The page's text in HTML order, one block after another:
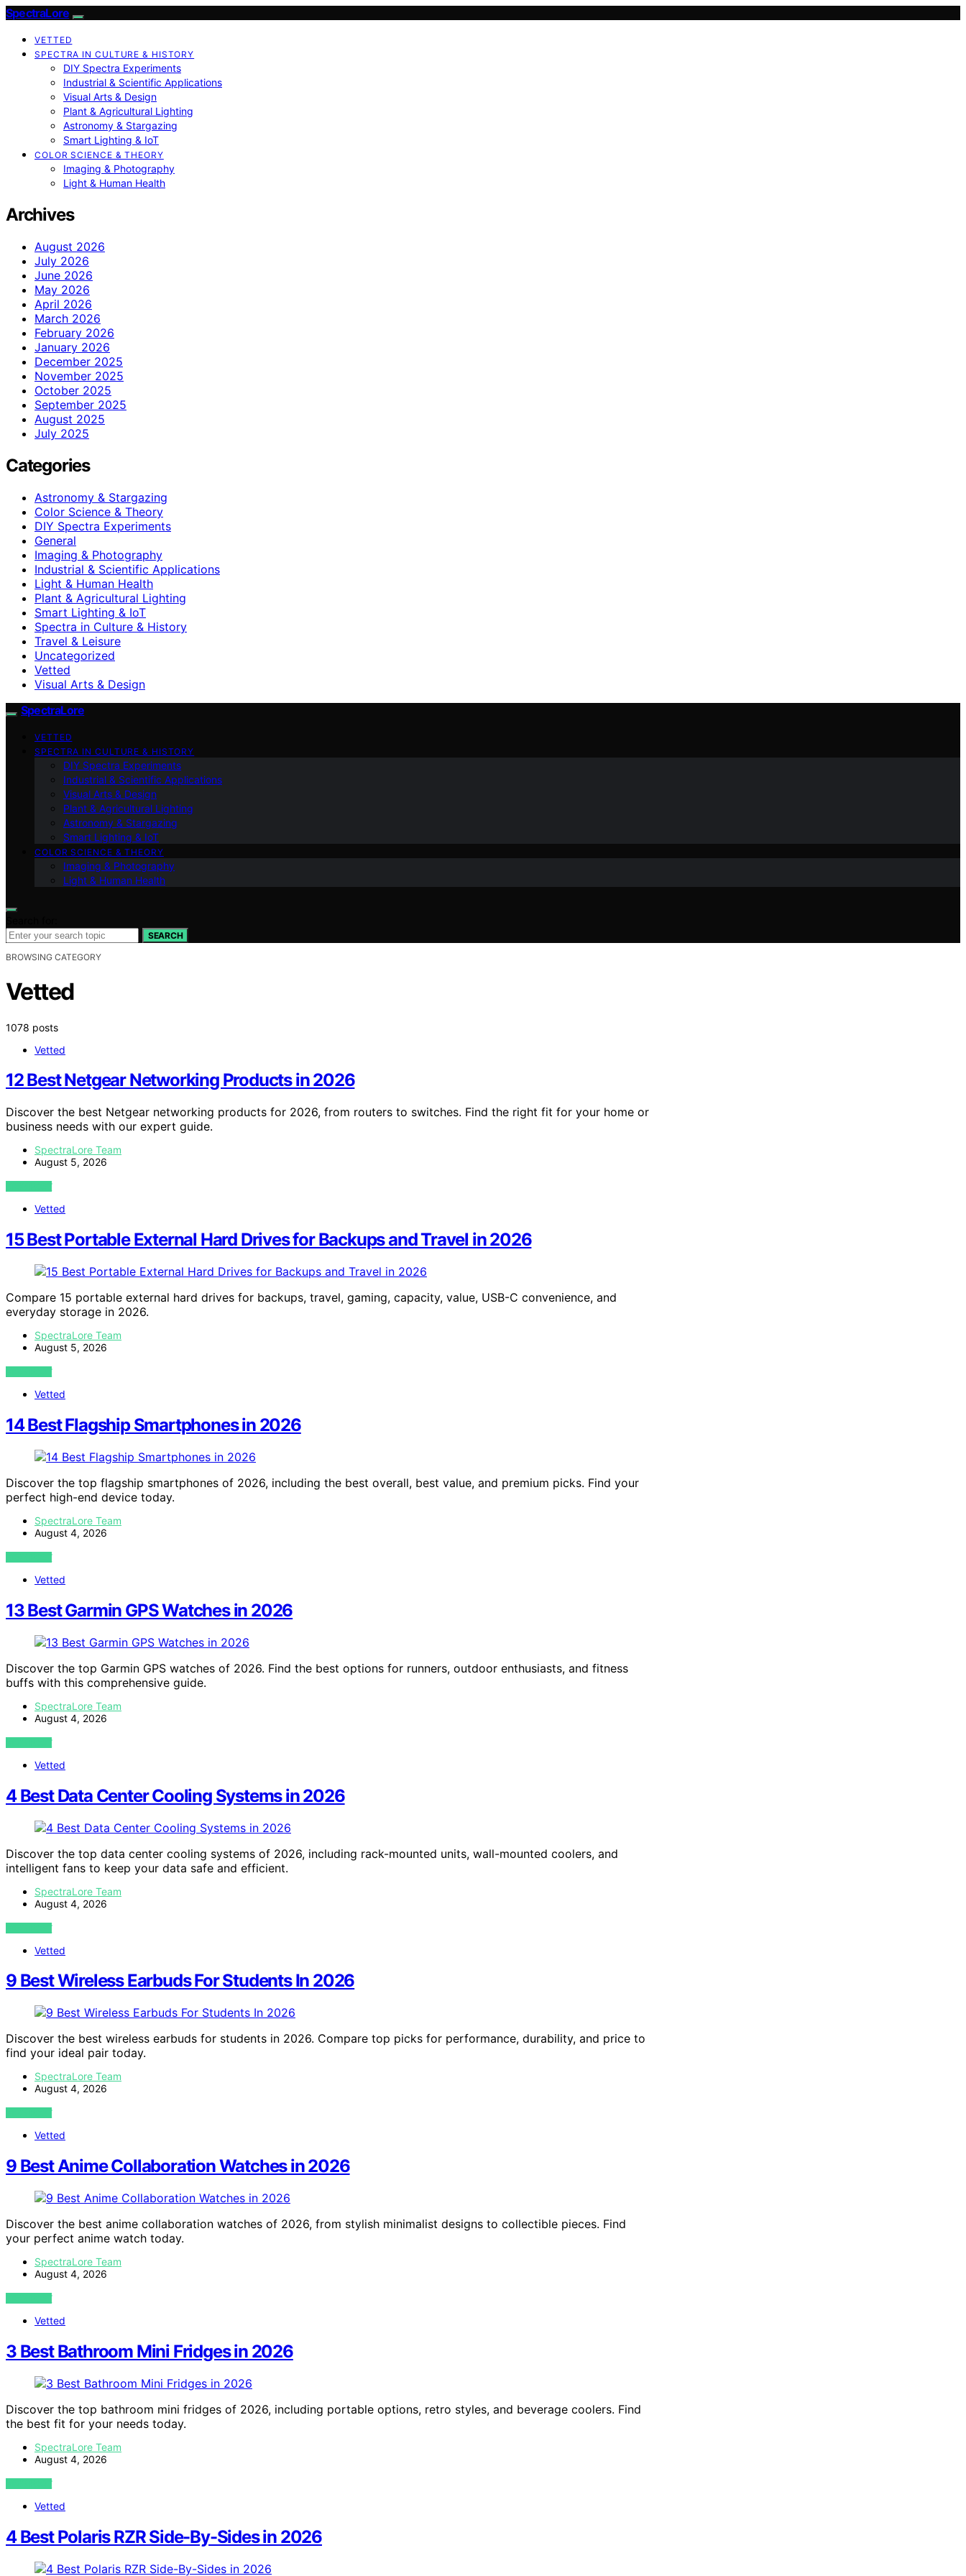
SpectraLore
VETTED
SPECTRA IN CULTURE & HISTORY
DIY Spectra Experiments
Industrial & Scientific Applications
Visual Arts & Design
Plant & Agricultural Lighting
Astronomy & Stargazing
Smart Lighting & IoT
COLOR SCIENCE & THEORY
Imaging & Photography
Light & Human Health
Archives
August 2026
July 2026
June 2026
May 2026
April 2026
March 2026
February 2026
January 2026
December 2025
November 2025
October 2025
September 2025
August 2025
July 2025
Categories
Astronomy & Stargazing
Color Science & Theory
DIY Spectra Experiments
General
Imaging & Photography
Industrial & Scientific Applications
Light & Human Health
Plant & Agricultural Lighting
Smart Lighting & IoT
Spectra in Culture & History
Travel & Leisure
Uncategorized
Vetted
Visual Arts & Design
SpectraLore
VETTED
SPECTRA IN CULTURE & HISTORY
DIY Spectra Experiments
Industrial & Scientific Applications
Visual Arts & Design
Plant & Agricultural Lighting
Astronomy & Stargazing
Smart Lighting & IoT
COLOR SCIENCE & THEORY
Imaging & Photography
Light & Human Health
SEARCH
BROWSING CATEGORY
Vetted
1078 posts
Vetted
12 Best Netgear Networking Products in 2026
Discover the best Netgear networking products for 2026, from routers to switches. Find the right fit for your home or
business needs with our expert guide.
SpectraLore Team
August 5, 2026
VIEW POST
Vetted
15 Best Portable External Hard Drives for Backups and Travel in 2026
Compare 15 portable external hard drives for backups, travel, gaming, capacity, value, USB-C convenience, and
everyday storage in 2026.
SpectraLore Team
August 5, 2026
VIEW POST
Vetted
14 Best Flagship Smartphones in 2026
Discover the top flagship smartphones of 2026, including the best overall, best value, and premium picks. Find your
perfect high-end device today.
SpectraLore Team
August 4, 2026
VIEW POST
Vetted
13 Best Garmin GPS Watches in 2026
Discover the top Garmin GPS watches of 2026. Find the best options for runners, outdoor enthusiasts, and fitness
buffs with this comprehensive guide.
SpectraLore Team
August 4, 2026
VIEW POST
Vetted
4 Best Data Center Cooling Systems in 2026
Discover the top data center cooling systems of 2026, including rack-mounted units, wall-mounted coolers, and
intelligent fans to keep your data safe and efficient.
SpectraLore Team
August 4, 2026
VIEW POST
Vetted
9 Best Wireless Earbuds For Students In 2026
Discover the best wireless earbuds for students in 2026. Compare top picks for performance, durability, and price to
find your ideal pair today.
SpectraLore Team
August 4, 2026
VIEW POST
Vetted
9 Best Anime Collaboration Watches in 2026
Discover the best anime collaboration watches of 2026, from stylish minimalist designs to collectible pieces. Find
your perfect anime watch today.
SpectraLore Team
August 4, 2026
VIEW POST
Vetted
3 Best Bathroom Mini Fridges in 2026
Discover the top bathroom mini fridges of 2026, including portable options, retro styles, and beverage coolers. Find
the best fit for your needs today.
SpectraLore Team
August 4, 2026
VIEW POST
Vetted
4 Best Polaris RZR Side-By-Sides in 2026